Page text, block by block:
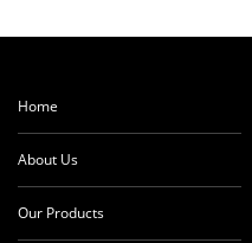
Home
About Us
Our Products